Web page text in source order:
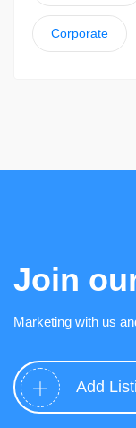
Corporate
Join
Marketing with us
Add